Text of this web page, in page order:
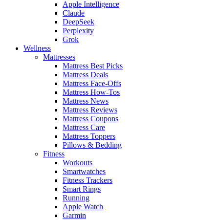
Apple Intelligence
Claude
DeepSeek
Perplexity
Grok
Wellness
Mattresses
Mattress Best Picks
Mattress Deals
Mattress Face-Offs
Mattress How-Tos
Mattress News
Mattress Reviews
Mattress Coupons
Mattress Care
Mattress Toppers
Pillows & Bedding
Fitness
Workouts
Smartwatches
Fitness Trackers
Smart Rings
Running
Apple Watch
Garmin